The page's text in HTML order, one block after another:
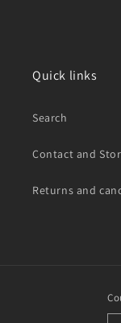
Quick links
Search
Contact and
Returns and